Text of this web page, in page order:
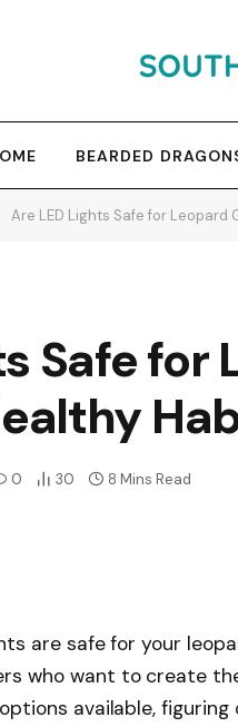
BEARDED
Are LED Lights Safe for
Safe
0 30 8 Mins Read
are safe for your
who want to create
available, figuring